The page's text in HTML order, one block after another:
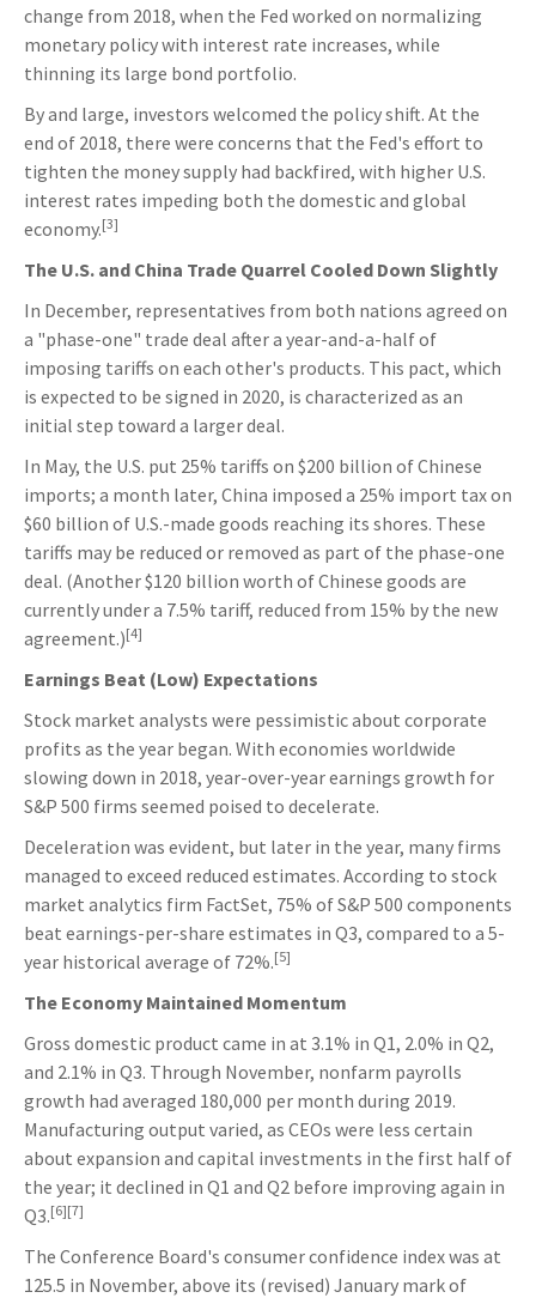
change from 2018, when the Fed worked on normalizing
monetary policy with interest rate increases, while
thinning its large bond portfolio.
By and large, investors welcomed the policy shift. At the
end of 2018, there were concerns that the Fed's effort to
tighten the money supply had backfired, with higher U.S.
interest rates impeding both the domestic and global
economy.[3]
The U.S. and China Trade Quarrel Cooled Down Slightly
In December, representatives from both nations agreed on
a "phase-one" trade deal after a year-and-a-half of
imposing tariffs on each other's products. This pact, which
is expected to be signed in 2020, is characterized as an
initial step toward a larger deal.
In May, the U.S. put 25% tariffs on $200 billion of Chinese
imports; a month later, China imposed a 25% import tax on
$60 billion of U.S.-made goods reaching its shores. These
tariffs may be reduced or removed as part of the phase-one
deal. (Another $120 billion worth of Chinese goods are
currently under a 7.5% tariff, reduced from 15% by the new
agreement.)[4]
Earnings Beat (Low) Expectations
Stock market analysts were pessimistic about corporate
profits as the year began. With economies worldwide
slowing down in 2018, year-over-year earnings growth for
S&P 500 firms seemed poised to decelerate.
Deceleration was evident, but later in the year, many firms
managed to exceed reduced estimates. According to stock
market analytics firm FactSet, 75% of S&P 500 components
beat earnings-per-share estimates in Q3, compared to a 5-
year historical average of 72%.[5]
The Economy Maintained Momentum
Gross domestic product came in at 3.1% in Q1, 2.0% in Q2,
and 2.1% in Q3. Through November, nonfarm payrolls
growth had averaged 180,000 per month during 2019.
Manufacturing output varied, as CEOs were less certain
about expansion and capital investments in the first half of
the year; it declined in Q1 and Q2 before improving again in
Q3.[6][7]
The Conference Board's consumer confidence index was at
125.5 in November, above its (revised) January mark of